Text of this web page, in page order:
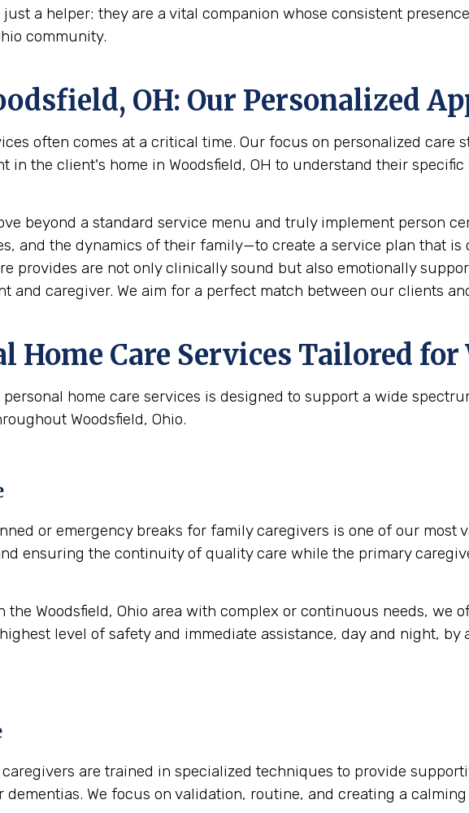
a helper; they are a vital companion whose consistent
community.
OH: Our Personalized
often comes at a critical time. Our focus on personalized care
in the client's home in Woodsfield, OH to understand their
beyond a standard service menu and truly implement person
and the dynamics of their family—to create a service plan that
provides are not only clinically sound but also emotionally
caregiver. We aim for a perfect match between our clients
Home Care Services Tailored for
home care services is designed to support a wide
Woodsfield, Ohio.
or emergency breaks for family caregivers is one of our most
ensuring the continuity of quality care while the primary
the Woodsfield, Ohio area with complex or continuous needs, we
level of safety and immediate assistance, day and night, by
are trained in specialized techniques to provide
We focus on validation, routine, and creating a